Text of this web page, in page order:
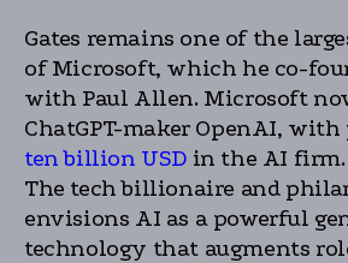
Gates remains one of the
of Microsoft, which he co-
with Paul Allen. Microsoft
ChatGPT-maker OpenAI, with
ten billion USD in the AI firm.
The tech billionaire and
envisions AI as a powerful
technology that augments